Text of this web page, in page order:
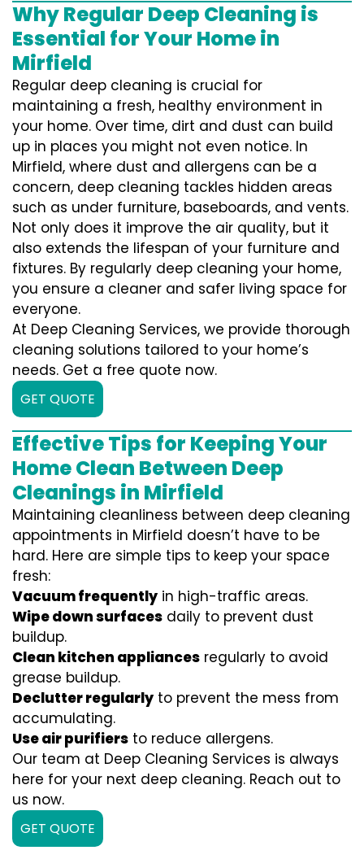
Why Regular Deep Cleaning is
Essential for Your Home in
Mirfield
Regular deep cleaning is crucial for
maintaining a fresh, healthy environment in
your home. Over time, dirt and dust can build
up in places you might not even notice. In
Mirfield, where dust and allergens can be a
concern, deep cleaning tackles hidden areas
such as under furniture, baseboards, and vents.
Not only does it improve the air quality, but it
also extends the lifespan of your furniture and
fixtures. By regularly deep cleaning your home,
you ensure a cleaner and safer living space for
everyone.
At Deep Cleaning Services, we provide thorough
cleaning solutions tailored to your home’s
needs. Get a free quote now.
GET QUOTE
Effective Tips for Keeping Your
Home Clean Between Deep
Cleanings in Mirfield
Maintaining cleanliness between deep cleaning
appointments in Mirfield doesn’t have to be
hard. Here are simple tips to keep your space
fresh:
Vacuum frequently in high-traffic areas.
Wipe down surfaces daily to prevent dust
buildup.
Clean kitchen appliances regularly to avoid
grease buildup.
Declutter regularly to prevent the mess from
accumulating.
Use air purifiers to reduce allergens.
Our team at Deep Cleaning Services is always
here for your next deep cleaning. Reach out to
us now.
GET QUOTE